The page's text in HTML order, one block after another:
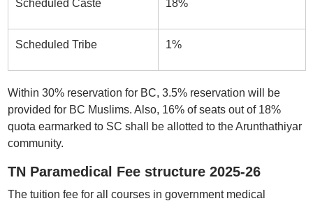
Scheduled Caste 18%
Scheduled Tribe 1%
Within 30% reservation for BC, 3.5% reservation will be
provided for BC Muslims. Also, 16% of seats out of 18%
quota earmarked to SC shall be allotted to the Arunthathiyar
community.
TN Paramedical Fee structure 2025-26
The tuition fee for all courses in government medical